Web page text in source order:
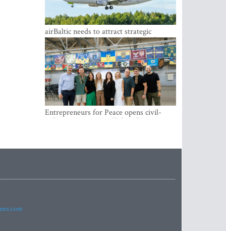
airBaltic needs to attract strategic
investor so the company does not have
to rely on taxpayer money every year -
Kulbergs
Entrepreneurs for Peace opens civil-
military cooperation Hub in Riga